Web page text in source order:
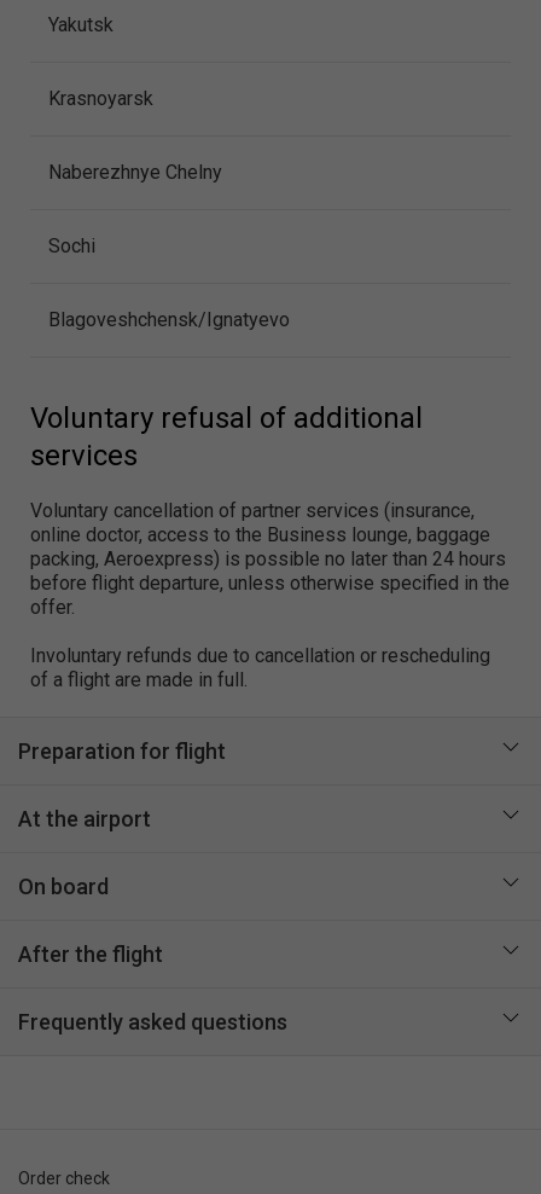
Yakutsk
Krasnoyarsk
Naberezhnye Chelny
Sochi
Blagoveshchensk/Ignatyevo
Voluntary refusal of additional
services
Voluntary cancellation of partner services (insurance,
online doctor, access to the Business lounge, baggage
packing, Aeroexpress) is possible no later than 24 hours
before flight departure, unless otherwise specified in the
offer.
Involuntary refunds due to cancellation or rescheduling
of a flight are made in full.
Preparation for flight
At the airport
On board
After the flight
Frequently asked questions
Order check